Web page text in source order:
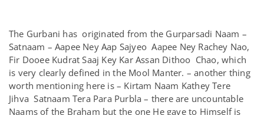
The Gurbani has originated from the Gurparsadi Naam –
Satnaam – Aapee Ney Aap Sajyeo Aapee Ney Rachey Nao,
Fir Dooee Kudrat Saaj Key Kar Assan Dithoo Chao, which
is very clearly defined in the Mool Manter. – another thing
worth mentioning here is – Kirtam Naam Kathey Tere
Jihva Satnaam Tera Para Purbla – there are uncountable
Naams of the Braham but the one He gave to Himself is